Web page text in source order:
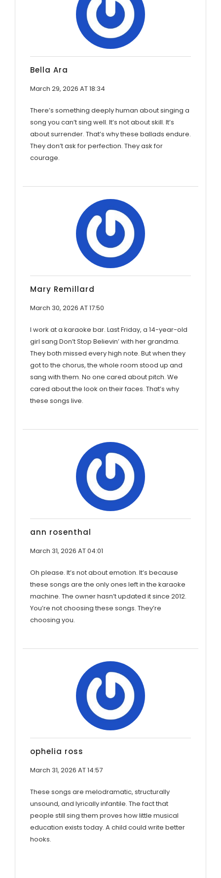
Bella Ara
March 29, 2026 AT 18:34
There’s something deeply human about singing a
song you can’t sing well. It’s not about skill. It’s
about surrender. That’s why these ballads endure.
They don’t ask for perfection. They ask for
courage.
Mary Remillard
March 30, 2026 AT 17:50
I work at a karaoke bar. Last Friday, a 14-year-old
girl sang Don’t Stop Believin’ with her grandma.
They both missed every high note. But when they
got to the chorus, the whole room stood up and
sang with them. No one cared about pitch. We
cared about the look on their faces. That’s why
these songs live.
ann rosenthal
March 31, 2026 AT 04:01
Oh please. It’s not about emotion. It’s because
these songs are the only ones left in the karaoke
machine. The owner hasn’t updated it since 2012.
You’re not choosing these songs. They’re
choosing you.
ophelia ross
March 31, 2026 AT 14:57
These songs are melodramatic, structurally
unsound, and lyrically infantile. The fact that
people still sing them proves how little musical
education exists today. A child could write better
hooks.